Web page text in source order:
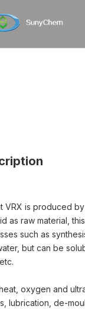
VRX is produced
as raw material,
such as
but can be
oxygen and
lubrication, de-